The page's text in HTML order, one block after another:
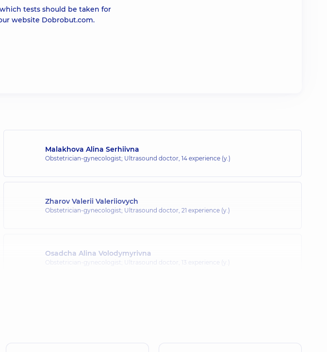
tests should be taken for
website Dobrobut.com.
Malakhova Alina Serhiivna
Obstetrician-gynecologist; Ultrasound doctor, 14 experience (y.)
Zharov Valerii Valeriiovych
Obstetrician-gynecologist; Ultrasound doctor, 21 experience (y.)
Osadcha Alina Volodymyrivna
Obstetrician-gynecologist; Ultrasound doctor, 13 experience (y.)